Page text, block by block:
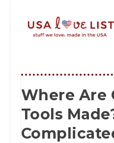
Where Are
Tools